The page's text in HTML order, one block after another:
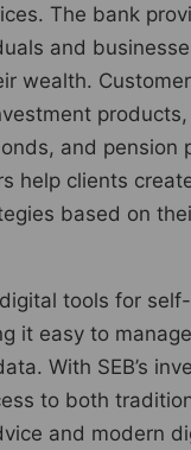
The bank
and
wealth.
and pension
help clients
based on
tools for
it easy to
With SEB’s
to both
and modern